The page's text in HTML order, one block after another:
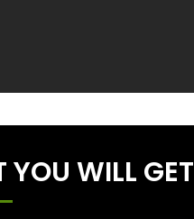
YOU WILL GET